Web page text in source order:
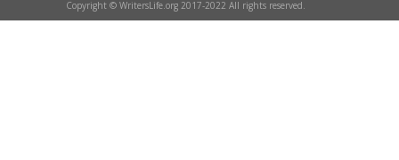
Copyright © WritersLife.org 2017-2022 All rights reserved.